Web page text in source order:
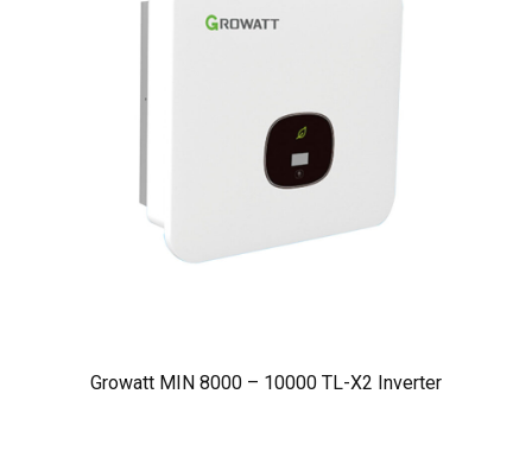
Growatt MIN 8000 – 10000 TL-X2 Inverter